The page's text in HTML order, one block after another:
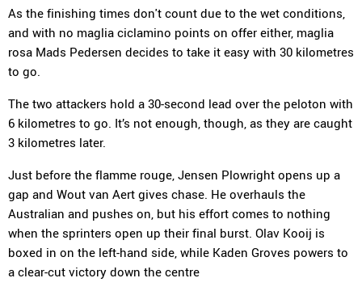
As the finishing times don't count due to the wet conditions,
and with no maglia ciclamino points on offer either, maglia
rosa Mads Pedersen decides to take it easy with 30 kilometres
to go.
The two attackers hold a 30-second lead over the peloton with
6 kilometres to go. It’s not enough, though, as they are caught
3 kilometres later.
Just before the flamme rouge, Jensen Plowright opens up a
gap and Wout van Aert gives chase. He overhauls the
Australian and pushes on, but his effort comes to nothing
when the sprinters open up their final burst. Olav Kooij is
boxed in on the left-hand side, while Kaden Groves powers to
a clear-cut victory down the centre